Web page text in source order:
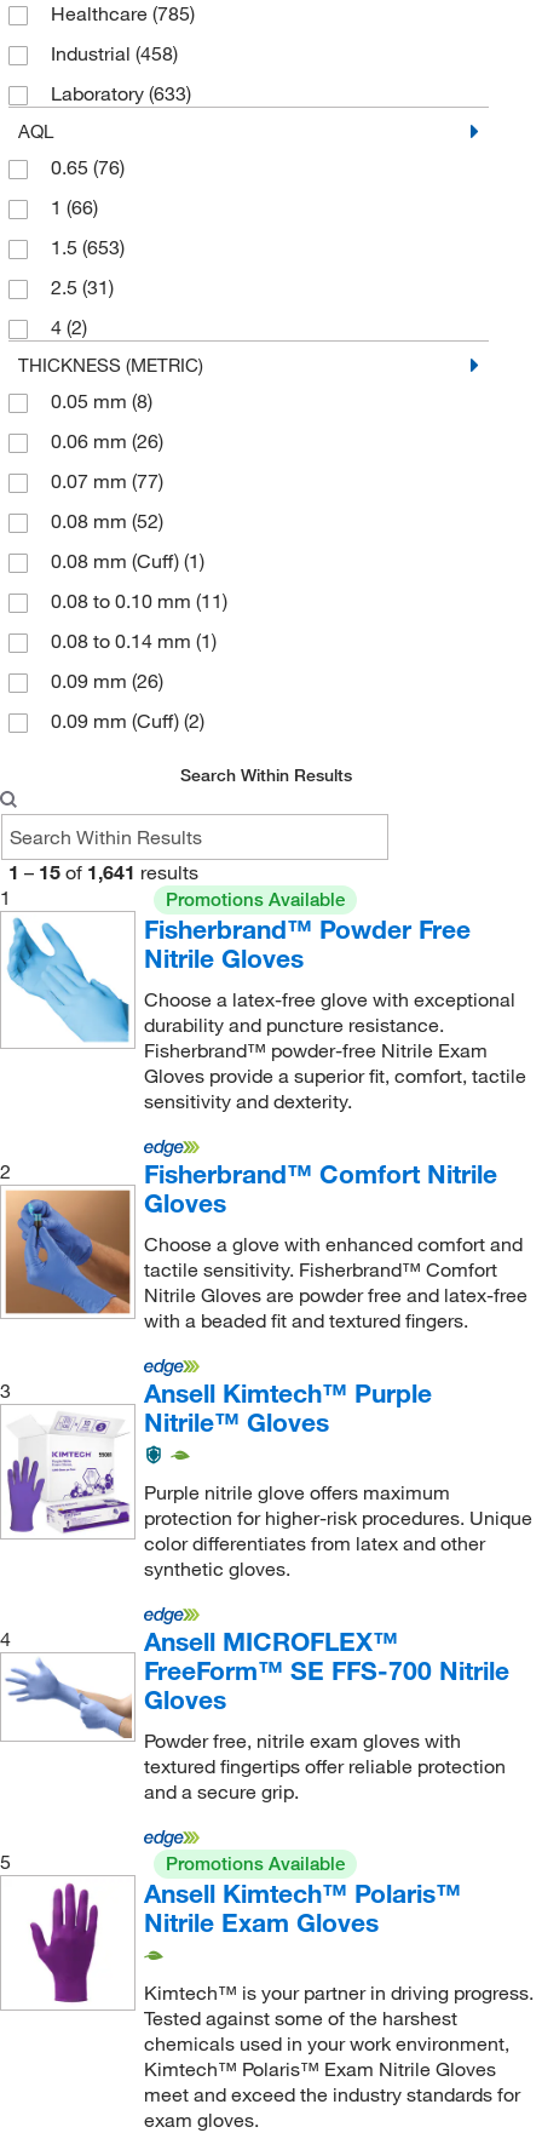
Tronex International Inc
Uline(26)
USA Scientific Inc
Vanguard Solutions
Healthcare (785)
Industrial (458)
Laboratory (633)
AQL
0.65 (76)
1 (66)
1.5 (653)
2.5 (31)
4 (2)
THICKNESS (METRIC)
0.05 mm (8)
0.06 mm (26)
0.07 mm (77)
0.08 mm (52)
0.08 mm (Cuff) (1)
0.08 to 0.10 mm (11)
0.08 to 0.14 mm (1)
0.09 mm (26)
0.09 mm (Cuff) (2)
0.10 to 0.13 mm(4)
0.1016 mm(5)
0.11 mm
(42)
0.11 to 0.15 mm (4)
0.114 mm (5)
0.12 mm (94)
(69)
(74)
0.16 mm
(46)
0.17 mm
(27)
0.18 mm (14)
0.20 mm(12)
(10)
0.25 mm(4)
0.27 mm (3)
0.28 mm
(4)
0.30 mm (2)
0.31 to 0.41 mm(3)
(1)
0.36 mm
(4)
0.8 mm(1)
(5)
Palm: 0.07 mm, Finger: 0.09 mm(5)
Palm: 0.09 mm, Finger: 0.12 mm(11)
Palm: 0.09 mm, Finger: 0.14 mm
Palm: 0.12 mm, Finger: 0.14 mm(4)
Palm: 0.14 mm, Finger: 0.17 mm(4)
Palm: 0.15 mm, Finger: 0.19 mm(4)
Search Within Results
1 – 15 of 1,641 results
1
Promotions Available
Fisherbrand™ Powder Free
Nitrile Gloves
Choose a latex-free glove with exceptional
durability and puncture resistance.
Fisherbrand™ powder-free Nitrile Exam
Gloves provide a superior fit, comfort, tactile
sensitivity and dexterity.
2
Fisherbrand™ Comfort Nitrile
Gloves
Choose a glove with enhanced comfort and
tactile sensitivity. Fisherbrand™ Comfort
Nitrile Gloves are powder free and latex-free
with a beaded fit and textured fingers.
3
Ansell Kimtech™ Purple
Nitrile™ Gloves
Purple nitrile glove offers maximum
protection for higher-risk procedures. Unique
color differentiates from latex and other
synthetic gloves.
4
Ansell MICROFLEX™
FreeForm™ SE FFS-700 Nitrile
Gloves
Powder free, nitrile exam gloves with
textured fingertips offer reliable protection
and a secure grip.
5 Promotions Available
Ansell Kimtech™ Polaris™
Nitrile Exam Gloves
Kimtech™ is your partner in driving progress.
Tested against some of the harshest
chemicals used in your work environment,
Kimtech™ Polaris™ Exam Nitrile Gloves
meet and exceed the industry standards for
exam gloves.